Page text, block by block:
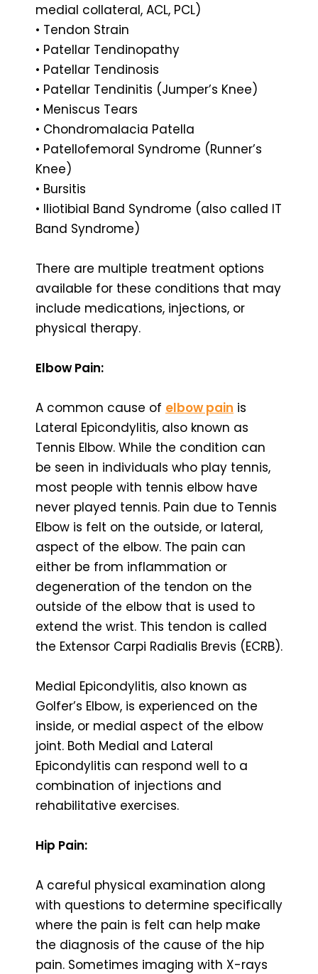
medial collateral, ACL, PCL)
• Tendon Strain
• Patellar Tendinopathy
• Patellar Tendinosis
• Patellar Tendinitis (Jumper’s Knee)
• Meniscus Tears
• Chondromalacia Patella
• Patellofemoral Syndrome (Runner’s
Knee)
• Bursitis
• Iliotibial Band Syndrome (also called IT
Band Syndrome)
There are multiple treatment options
available for these conditions that may
include medications, injections, or
physical therapy.
Elbow Pain:
A common cause of elbow pain is
Lateral Epicondylitis, also known as
Tennis Elbow. While the condition can
be seen in individuals who play tennis,
most people with tennis elbow have
never played tennis. Pain due to Tennis
Elbow is felt on the outside, or lateral,
aspect of the elbow. The pain can
either be from inflammation or
degeneration of the tendon on the
outside of the elbow that is used to
extend the wrist. This tendon is called
the Extensor Carpi Radialis Brevis (ECRB).
Medial Epicondylitis, also known as
Golfer’s Elbow, is experienced on the
inside, or medial aspect of the elbow
joint. Both Medial and Lateral
Epicondylitis can respond well to a
combination of injections and
rehabilitative exercises.
Hip Pain:
A careful physical examination along
with questions to determine specifically
where the pain is felt can help make
the diagnosis of the cause of the hip
pain. Sometimes imaging with X-rays